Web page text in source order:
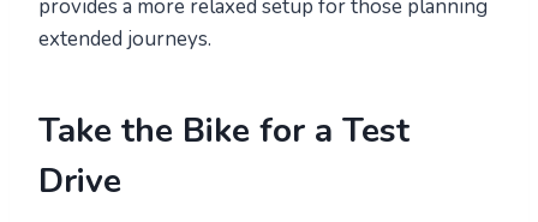
provides a more relaxed setup for those planning
extended journeys.
Take the Bike for a Test
Drive